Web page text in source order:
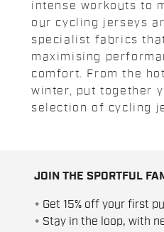
intense workouts to
our cycling jerseys
specialist fabrics
maximising
comfort. From the
winter, put together
selection of cycling
JOIN THE SPORTFUL
+ Get 15% off your first
+ Stay in the loop, with